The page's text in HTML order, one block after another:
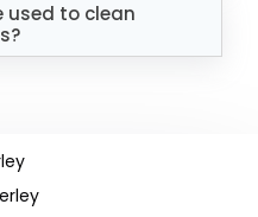
used to clean